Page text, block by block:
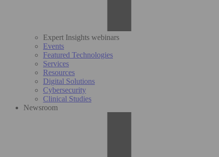
Expert Insights webinars
Events
Featured Technologies
Services
Resources
Digital Solutions
Cybersecurity
Clinical Studies
Newsroom